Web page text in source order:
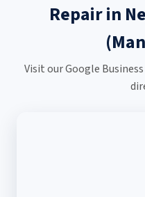
Repair in
Visit our Google